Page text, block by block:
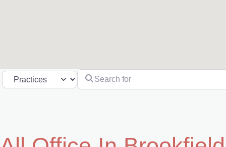
Select search type Search for